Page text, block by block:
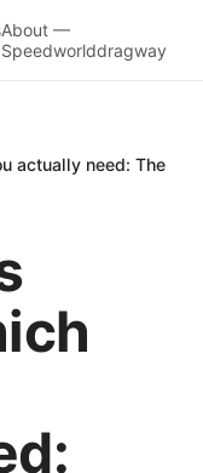
About —
Speedworlddragway
actually need: The